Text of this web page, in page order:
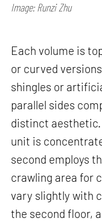
Image: Runzi Zhu
Each volume is
or curved
shingles or
parallel sides
distinct
unit is
second employs
crawling area for
vary slightly with
the second floor,